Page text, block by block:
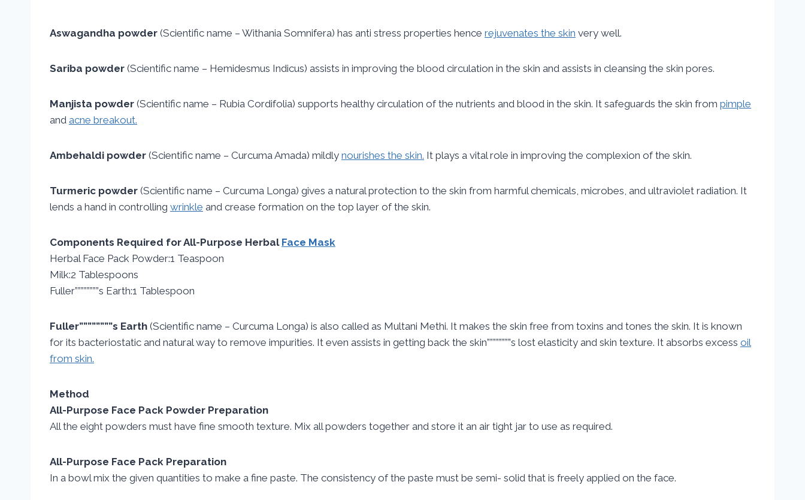
Aswagandha powder (Scientific name – Withania Somnifera) has anti stress properties hence rejuvenates the skin very well.
Sariba powder (Scientific name – Hemidesmus Indicus) assists in improving the blood circulation in the skin and assists in cleansing the skin pores.
Manjista powder (Scientific name – Rubia Cordifolia) supports healthy circulation of the nutrients and blood in the skin. It safeguards the skin from pimple
and acne breakout.
Ambehaldi powder (Scientific name – Curcuma Amada) mildly nourishes the skin. It plays a vital role in improving the complexion of the skin.
Turmeric powder (Scientific name – Curcuma Longa) gives a natural protection to the skin from harmful chemicals, microbes, and ultraviolet radiation. It
lends a hand in controlling wrinkle and crease formation on the top layer of the skin.
Components Required for All-Purpose Herbal Face Mask
Herbal Face Pack Powder:1 Teaspoon
Milk:2 Tablespoons
Fuller””””””””s Earth:1 Tablespoon
Fuller””””””””s Earth (Scientific name – Curcuma Longa) is also called as Multani Methi. It makes the skin free from toxins and tones the skin. It is known
for its bacteriostatic and natural way to remove impurities. It even assists in getting back the skin””””””””s lost elasticity and skin texture. It absorbs excess oil
from skin.
Method
All-Purpose Face Pack Powder Preparation
All the eight powders must have fine smooth texture. Mix all powders together and store it an air tight jar to use as required.
All-Purpose Face Pack Preparation
In a bowl mix the given quantities to make a fine paste. The consistency of the paste must be semi- solid that is freely applied on the face.